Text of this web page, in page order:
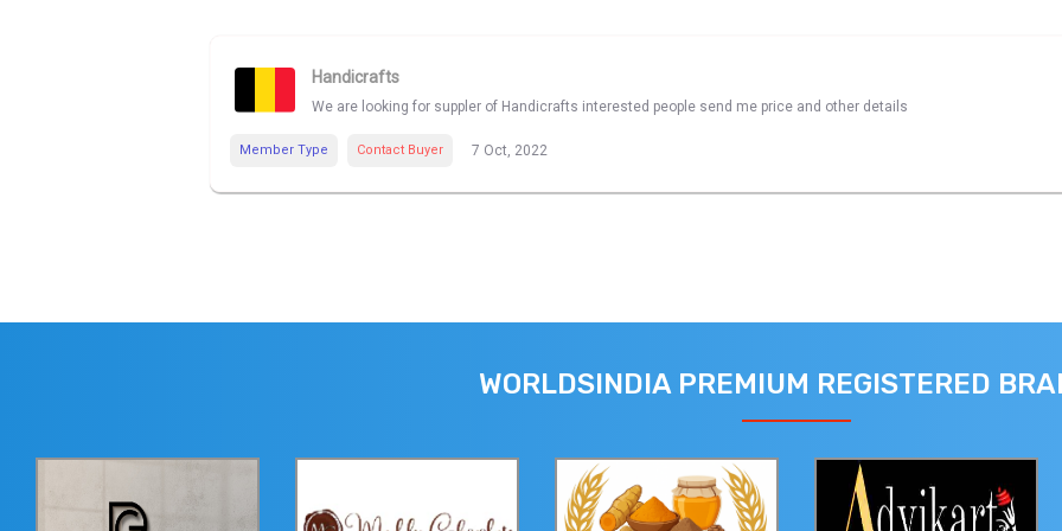
Handicrafts
We are looking for suppler of Handicrafts interested people send me price and other details
Member Type Contact Buyer 7 Oct, 2022
WORLDSINDIA PREMIUM REGISTERED